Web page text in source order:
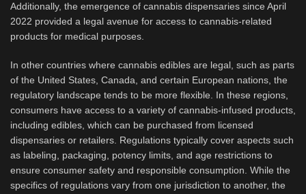
Additionally, the emergence of cannabis dispensaries since April
2022 provided a legal avenue for access to cannabis-related
products for medical purposes.
In other countries where cannabis edibles are legal, such as parts
of the United States, Canada, and certain European nations, the
regulatory landscape tends to be more flexible. In these regions,
consumers have access to a variety of cannabis-infused products,
including edibles, which can be purchased from licensed
dispensaries or retailers. Regulations typically cover aspects such
as labeling, packaging, potency limits, and age restrictions to
ensure consumer safety and responsible consumption. While the
specifics of regulations vary from one jurisdiction to another, the